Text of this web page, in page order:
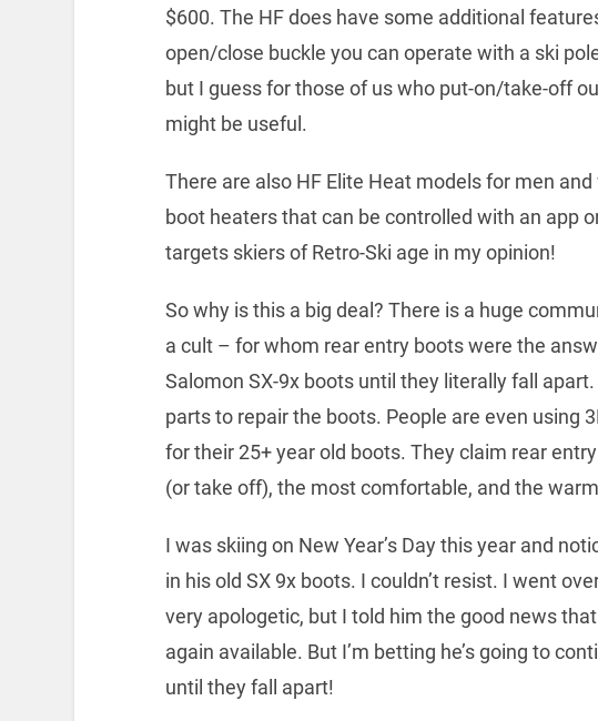
$600. The HF does have some additional
open/close buckle you can operate with a ski
but I guess for those of us who put-on/take-off
might be useful.
There are also HF Elite Heat models for men
boot heaters that can be controlled with an app
targets skiers of Retro-Ski age in my opinion!
So why is this a big deal? There is a huge
a cult – for whom rear entry boots were the
Salomon SX-9x boots until they literally fall
parts to repair the boots. People are even using
for their 25+ year old boots. They claim rear
(or take off), the most comfortable, and the
I was skiing on New Year’s Day this year and
in his old SX 9x boots. I couldn’t resist. I went
very apologetic, but I told him the good news
again available. But I’m betting he’s going to
until they fall apart!